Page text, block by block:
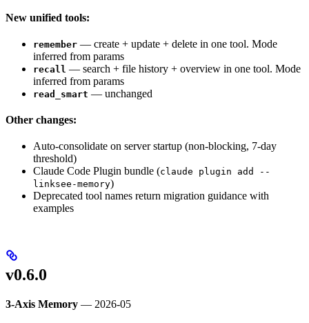
New unified tools:
remember — create + update + delete in one tool. Mode
inferred from params
recall — search + file history + overview in one tool. Mode
inferred from params
read_smart — unchanged
Other changes:
Auto-consolidate on server startup (non-blocking, 7-day
threshold)
Claude Code Plugin bundle (claude plugin add --
linksee-memory)
Deprecated tool names return migration guidance with
examples
v0.6.0
3-Axis Memory — 2026-05